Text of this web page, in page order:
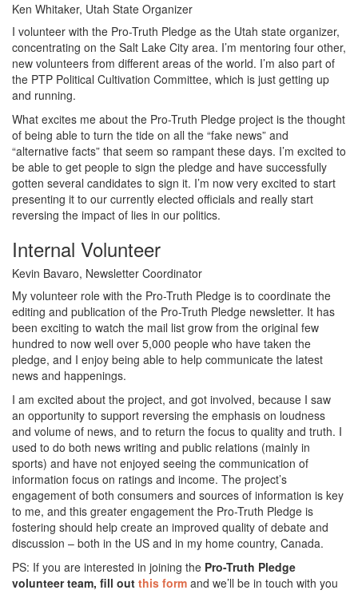
Ken Whitaker, Utah State Organizer
I volunteer with the Pro-Truth Pledge as the Utah state organizer,
concentrating on the Salt Lake City area. I’m mentoring four other,
new volunteers from different areas of the world. I’m also part of
the PTP Political Cultivation Committee, which is just getting up
and running.
What excites me about the Pro-Truth Pledge project is the thought
of being able to turn the tide on all the “fake news” and
“alternative facts” that seem so rampant these days. I’m excited to
be able to get people to sign the pledge and have successfully
gotten several candidates to sign it. I’m now very excited to start
presenting it to our currently elected officials and really start
reversing the impact of lies in our politics.
Internal Volunteer
Kevin Bavaro, Newsletter Coordinator
My volunteer role with the Pro-Truth Pledge is to coordinate the
editing and publication of the Pro-Truth Pledge newsletter. It has
been exciting to watch the mail list grow from the original few
hundred to now well over 5,000 people who have taken the
pledge, and I enjoy being able to help communicate the latest
news and happenings.
I am excited about the project, and got involved, because I saw
an opportunity to support reversing the emphasis on loudness
and volume of news, and to return the focus to quality and truth. I
used to do both news writing and public relations (mainly in
sports) and have not enjoyed seeing the communication of
information focus on ratings and income. The project’s
engagement of both consumers and sources of information is key
to me, and this greater engagement the Pro-Truth Pledge is
fostering should help create an improved quality of debate and
discussion – both in the US and in my home country, Canada.
PS: If you are interested in joining the Pro-Truth Pledge
volunteer team, fill out this form and we’ll be in touch with you